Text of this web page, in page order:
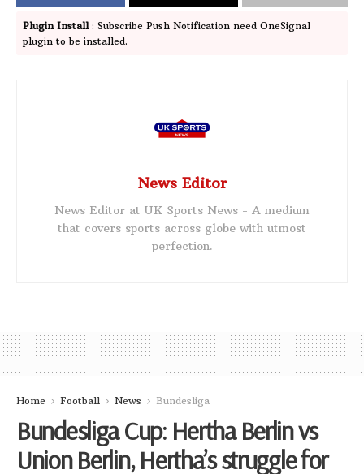
Plugin Install: Subscribe Push Notification need OneSignal
plugin to be installed.
News Editor
News Editor at UK Sports News - A medium
that covers sports across globe with utmost
perfection.
Home Football News Bundesliga
Bundesliga Cup: Hertha Berlin vs
Union Berlin, Hertha’s struggle for